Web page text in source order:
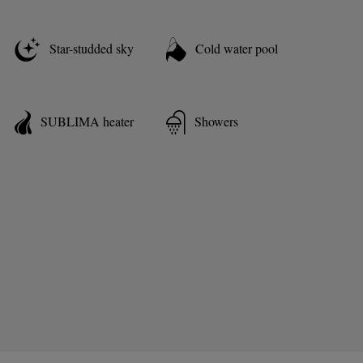
Star-studded sky Cold water pool
SUBLIMA heater Showers